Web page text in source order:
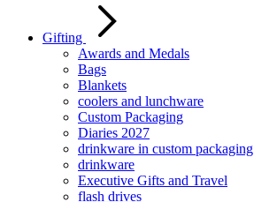
Gifting
Awards and Medals
Bags
Blankets
coolers and lunchware
Custom Packaging
Diaries 2027
drinkware in custom packaging
drinkware
Executive Gifts and Travel
flash drives